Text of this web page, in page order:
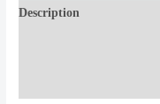
Description